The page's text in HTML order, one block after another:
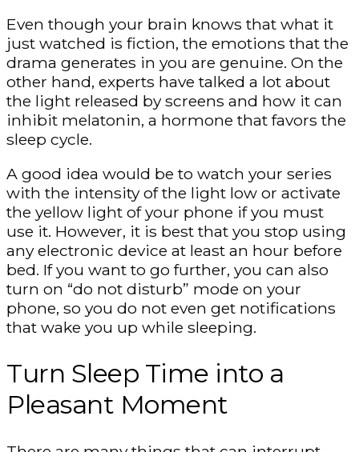
Even though your brain knows that what it
just watched is fiction, the emotions that the
drama generates in you are genuine. On the
other hand, experts have talked a lot about
the light released by screens and how it can
inhibit melatonin, a hormone that favors the
sleep cycle.
A good idea would be to watch your series
with the intensity of the light low or activate
the yellow light of your phone if you must
use it. However, it is best that you stop using
any electronic device at least an hour before
bed. If you want to go further, you can also
turn on “do not disturb” mode on your
phone, so you do not even get notifications
that wake you up while sleeping.
Turn Sleep Time into a
Pleasant Moment